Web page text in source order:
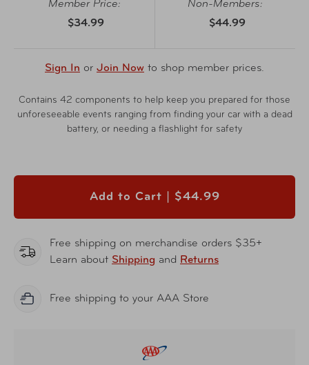
Member Price:
$34.99
Non-Members:
$44.99
Sign In or Join Now to shop member prices.
Contains 42 components to help keep you prepared for those
unforeseeable events ranging from finding your car with a dead
battery, or needing a flashlight for safety
Add to Cart | $44.99
Free shipping on merchandise orders $35+
Learn about Shipping and Returns
Free shipping to your AAA Store